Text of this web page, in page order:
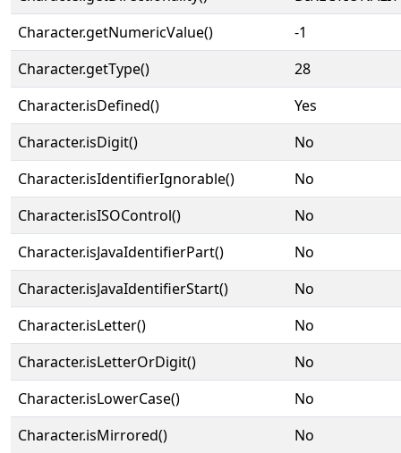
Character.getNumericValue()
-1
Character.getType()
28
Character.isDefined()
Yes
Character.isDigit()
No
Character.isIdentifierIgnorable()
No
Character.isISOControl()
No
Character.isJavaIdentifierPart()
No
Character.isJavaIdentifierStart()
No
Character.isLetter()
No
Character.isLetterOrDigit()
No
Character.isLowerCase()
No
Character.isMirrored()
No